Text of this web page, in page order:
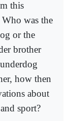
this
was the
or the
brother
how then
about
sport?